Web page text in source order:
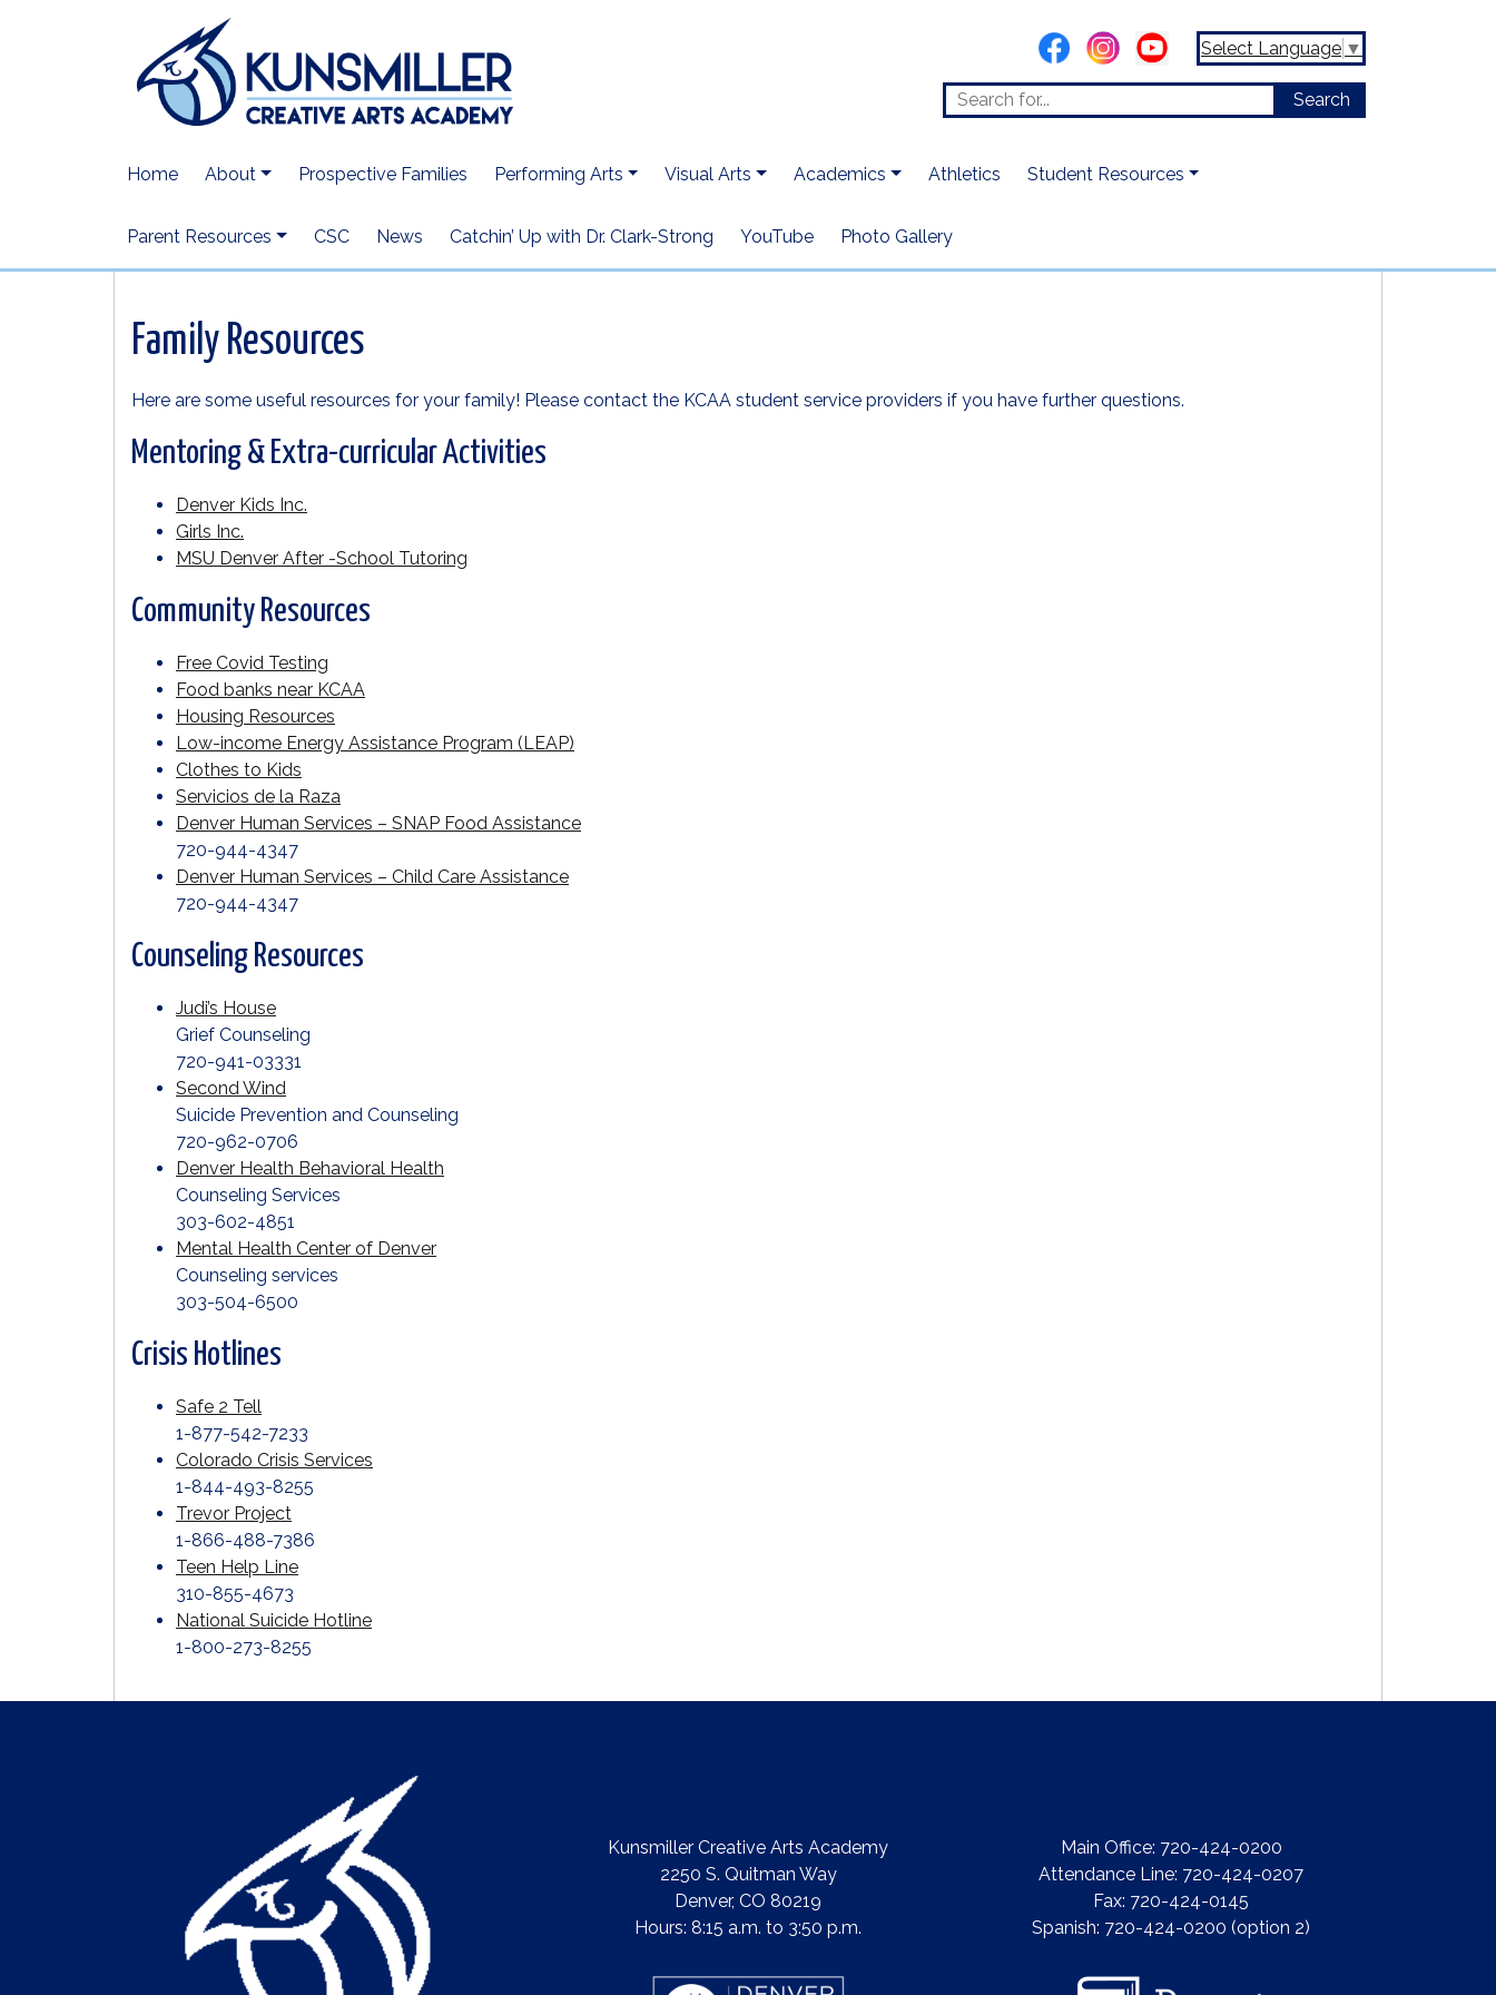
Select Language ▼
Home About Prospective Families Performing Arts Visual Arts Academics Athletics Student Resources
Parent Resources CSC News Catchin’ Up with Dr. Clark-Strong YouTube Photo Gallery
Family Resources
Here are some useful resources for your family! Please contact the KCAA student service providers if you have further questions.
Mentoring & Extra-curricular Activities
Denver Kids Inc.
Girls Inc.
MSU Denver After -School Tutoring
Community Resources
Free Covid Testing
Food banks near KCAA
Housing Resources
Low-income Energy Assistance Program (LEAP)
Clothes to Kids
Servicios de la Raza
Denver Human Services – SNAP Food Assistance
720-944-4347
Denver Human Services – Child Care Assistance
720-944-4347
Counseling Resources
Judi’s House
Grief Counseling
720-941-03331
Second Wind
Suicide Prevention and Counseling
720-962-0706
Denver Health Behavioral Health
Counseling Services
303-602-4851
Mental Health Center of Denver
Counseling services
303-504-6500
Crisis Hotlines
Safe 2 Tell
1-877-542-7233
Colorado Crisis Services
1-844-493-8255
Trevor Project
1-866-488-7386
Teen Help Line
310-855-4673
National Suicide Hotline
1-800-273-8255
Kunsmiller Creative Arts Academy
2250 S. Quitman Way
Denver, CO 80219
Hours: 8:15 a.m. to 3:50 p.m.
Main Office: 720-424-0200
Attendance Line: 720-424-0207
Fax: 720-424-0145
Spanish: 720-424-0200 (option 2)